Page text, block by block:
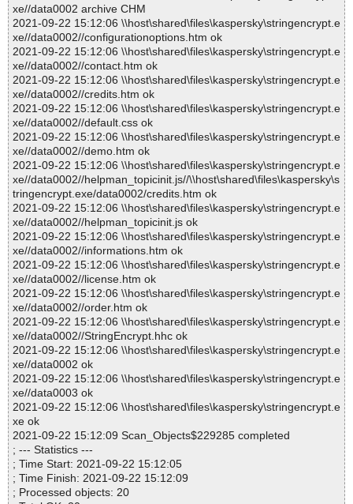
xe//data0002 archive CHM
2021-09-22 15:12:06 \\host\shared\files\kaspersky\stringencrypt.e
xe//data0002//configurationoptions.htm ok
2021-09-22 15:12:06 \\host\shared\files\kaspersky\stringencrypt.e
xe//data0002//contact.htm ok
2021-09-22 15:12:06 \\host\shared\files\kaspersky\stringencrypt.e
xe//data0002//credits.htm ok
2021-09-22 15:12:06 \\host\shared\files\kaspersky\stringencrypt.e
xe//data0002//default.css ok
2021-09-22 15:12:06 \\host\shared\files\kaspersky\stringencrypt.e
xe//data0002//demo.htm ok
2021-09-22 15:12:06 \\host\shared\files\kaspersky\stringencrypt.e
xe//data0002//helpman_topicinit.js//\\host\shared\files\kaspersky\s
tringencrypt.exe/data0002/credits.htm ok
2021-09-22 15:12:06 \\host\shared\files\kaspersky\stringencrypt.e
xe//data0002//helpman_topicinit.js ok
2021-09-22 15:12:06 \\host\shared\files\kaspersky\stringencrypt.e
xe//data0002//informations.htm ok
2021-09-22 15:12:06 \\host\shared\files\kaspersky\stringencrypt.e
xe//data0002//license.htm ok
2021-09-22 15:12:06 \\host\shared\files\kaspersky\stringencrypt.e
xe//data0002//order.htm ok
2021-09-22 15:12:06 \\host\shared\files\kaspersky\stringencrypt.e
xe//data0002//StringEncrypt.hhc ok
2021-09-22 15:12:06 \\host\shared\files\kaspersky\stringencrypt.e
xe//data0002 ok
2021-09-22 15:12:06 \\host\shared\files\kaspersky\stringencrypt.e
xe//data0003 ok
2021-09-22 15:12:06 \\host\shared\files\kaspersky\stringencrypt.e
xe ok
2021-09-22 15:12:09 Scan_Objects$229285 completed
; --- Statistics ---
; Time Start: 2021-09-22 15:12:05
; Time Finish: 2021-09-22 15:12:09
; Processed objects: 20